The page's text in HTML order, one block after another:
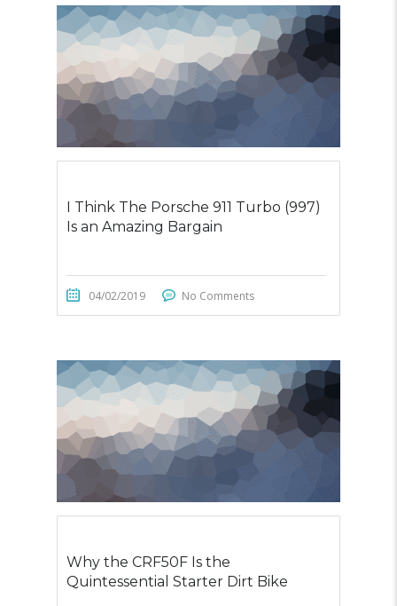
I Think The Porsche 911 Turbo (997)
Is an Amazing Bargain
04/02/2019 No Comments
Why the CRF50F Is the
Quintessential Starter Dirt Bike